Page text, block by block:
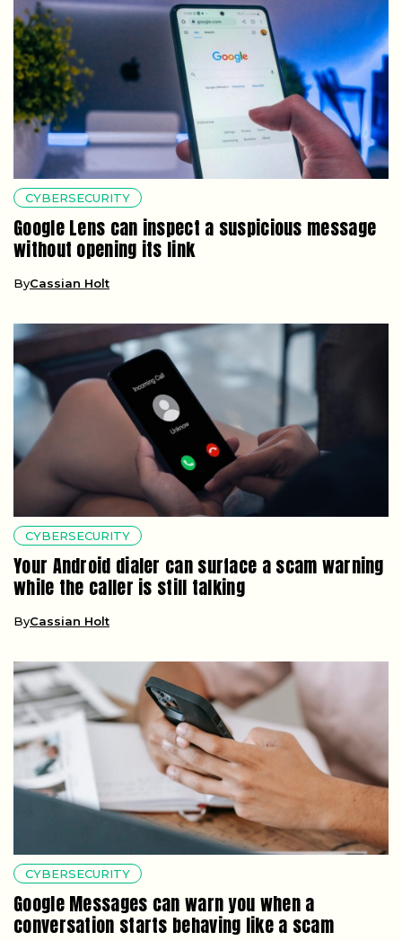
CYBERSECURITY
Google Lens can inspect a suspicious message
without opening its link
ByCassian Holt
CYBERSECURITY
Your Android dialer can surface a scam warning
while the caller is still talking
ByCassian Holt
CYBERSECURITY
Google Messages can warn you when a
conversation starts behaving like a scam